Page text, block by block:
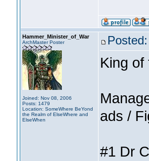
Hammer_Minister_of_War
ArchMaster Poster
Joined: Nov 08, 2006
Posts: 1479
Location: SomeWhere BeYond
the Realm of ElseWhere and
ElseWhen
King of
ads /
#1 Dr